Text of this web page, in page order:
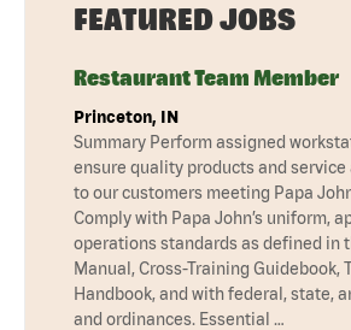
FEATURED JOBS
Restaurant Team Member
Princeton, IN
Summary Perform assigned
ensure quality products and service
to our customers meeting Papa
Comply with Papa John’s uniform,
operations standards as defined in
Manual, Cross-Training Guidebook,
Handbook, and with federal, state,
and ordinances. Essential …